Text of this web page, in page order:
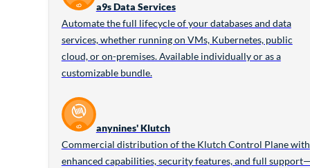
a9s Data Services
Automate the full lifecycle of your databases and data
services, whether running on VMs, Kubernetes, public
cloud, or on-premises. Available individually or as a
customizable bundle.
anynines' Klutch
Commercial distribution of the Klutch Control Plane with
enhanced capabilities, security features, and full